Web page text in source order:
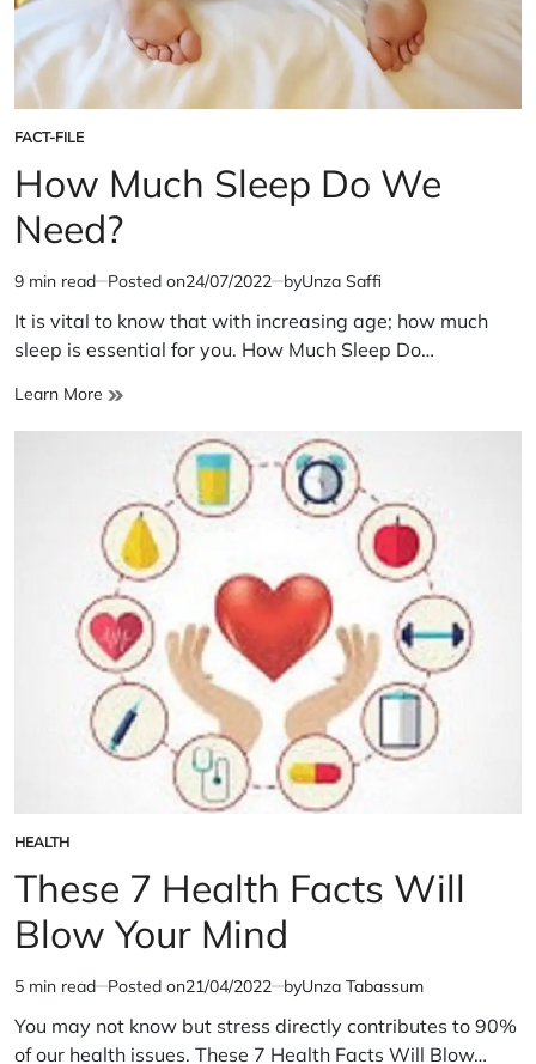
POSTED
IN
FACT-FILE
How Much Sleep Do We
Need?
Estimated
read
time
9 min read Posted on24/07/2022 byUnza Saffi
It is vital to know that with increasing age; how much
sleep is essential for you. How Much Sleep Do…
Learn More How
Need?
POSTED
IN
HEALTH
These 7 Health Facts Will
Blow Your Mind
Estimated
read
time
5 min read Posted on21/04/2022 byUnza Tabassum
You may not know but stress directly contributes to 90%
of our health issues. These 7 Health Facts Will Blow…